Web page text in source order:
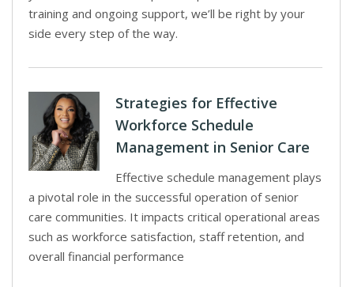
training and ongoing support, we’ll be right by your
side every step of the way.
Strategies for Effective
Workforce Schedule
Management in Senior Care
Effective schedule management plays
a pivotal role in the successful operation of senior
care communities. It impacts critical operational areas
such as workforce satisfaction, staff retention, and
overall financial performance